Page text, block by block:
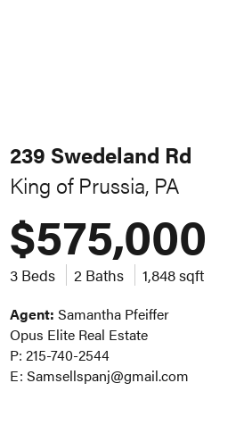
239 Swedeland Rd
King of Prussia, PA
$575,000
3 Beds 2 Baths 1,848 sqft
Agent: Samantha Pfeiffer
Opus Elite Real Estate
P: 215-740-2544
E: Samsellspanj@gmail.com